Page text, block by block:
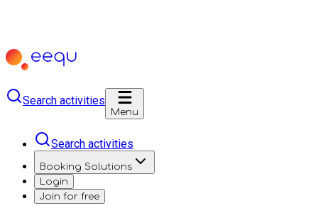
Search activities
Menu
Search activities
Booking Solutions
Login
Join for free